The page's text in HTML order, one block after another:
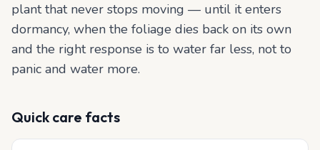
plant that never stops moving — until it enters
dormancy, when the foliage dies back on its own
and the right response is to water far less, not to
panic and water more.
Quick care facts